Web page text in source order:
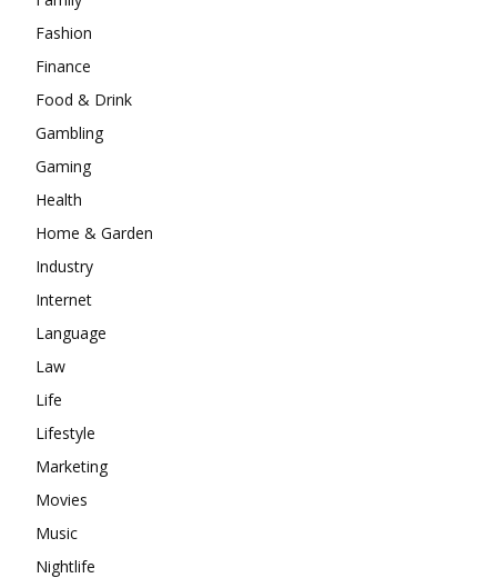
Fashion
Finance
Food & Drink
Gambling
Gaming
Health
Home & Garden
Industry
Internet
Language
Law
Life
Lifestyle
Marketing
Movies
Music
Nightlife